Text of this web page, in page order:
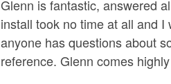
Glenn is fantastic, answered
install took no time at all and
anyone has questions about
reference. Glenn comes